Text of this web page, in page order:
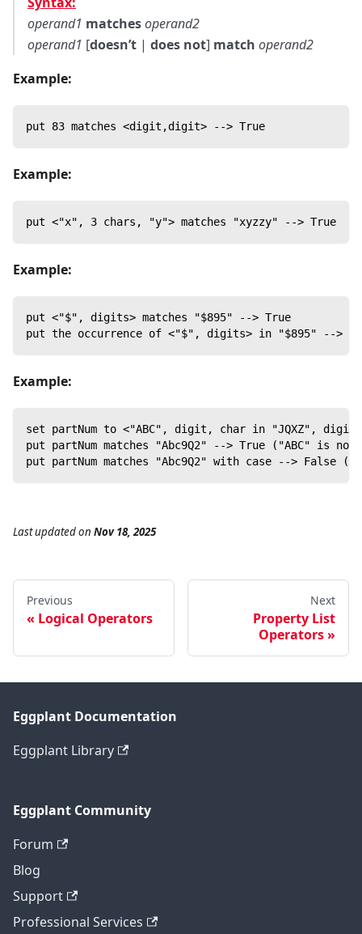
operand1 matchesoperand2
operand1 [doesn’t | does not] match operand2
Example:
put 83 matches <digit,digit> --> True
Example:
put <"x", 3 chars, "y"> matches "xyzzy" --> True
Example:
put <"$", digits> matches "$895" --> True
put the occurrence of <"$", digits> in "$895" -->
Example:
set partNum to <"ABC", digit, char in "JQXZ", digit>
put partNum matches "Abc9Q2" --> True ("ABC" is
put partNum matches "Abc9Q2" with case --> False
Last updatedon Nov 18, 2025
Previous
Logical Operators
Next
Property List
Operators
Eggplant Documentation
Eggplant Library
Eggplant Community
Forum
Blog
Support
Professional Services